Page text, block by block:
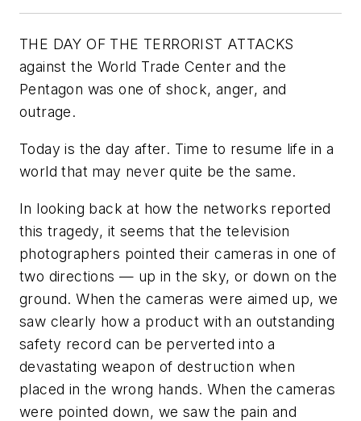
THE DAY OF THE TERRORIST ATTACKS
against the World Trade Center and the
Pentagon was one of shock, anger, and
outrage.
Today is the day after. Time to resume life in a
world that may never quite be the same.
In looking back at how the networks reported
this tragedy, it seems that the television
photographers pointed their cameras in one of
two directions — up in the sky, or down on the
ground. When the cameras were aimed up, we
saw clearly how a product with an outstanding
safety record can be perverted into a
devastating weapon of destruction when
placed in the wrong hands. When the cameras
were pointed down, we saw the pain and